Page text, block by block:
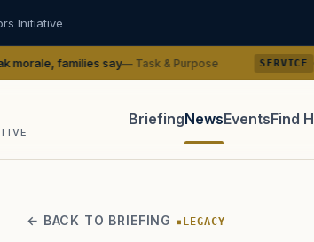
Initiative
say— Task & Purpose SERVICE CMP boss
BriefingNewsEventsFind
← BACK TO BRIEFING LEGACY
PACT Act GI Bill